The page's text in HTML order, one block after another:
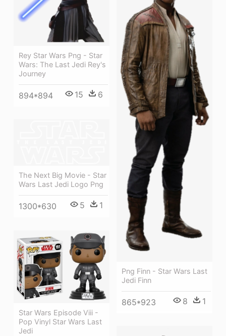
Rey Star Wars Png - Star
Wars: The Last Jedi Rey's
Journey
894*894 15 6
Png Finn - Star Wars Last
Jedi Finn
865*923 8 1
The Next Big Movie - Star
Wars Last Jedi Logo Png
1300*630 5 1
Star Wars Episode Viii -
Pop Vinyl Star Wars Last
Jedi